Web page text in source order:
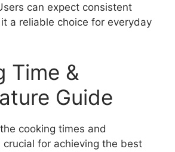
can expect consistent
a reliable choice for everyday
Time &
Guide
cooking times and
for achieving the best